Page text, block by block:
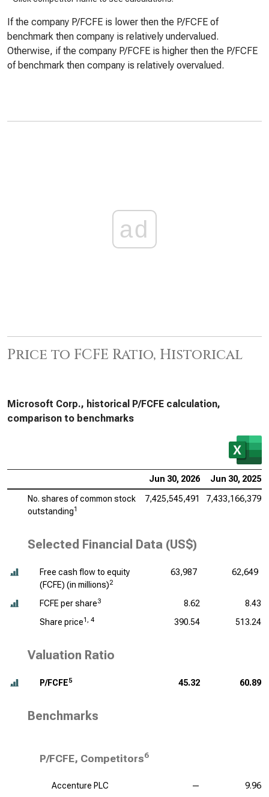
If the company P/FCFE is lower then the P/FCFE of
benchmark then company is relatively undervalued.
Otherwise, if the company P/FCFE is higher then the P/FCFE
of benchmark then company is relatively overvalued.
ad
Price to FCFE Ratio, Historical
Microsoft Corp., historical P/FCFE calculation,
comparison to benchmarks
Jun 30, 2026 Jun 30, 2025
No. shares of common stock
outstanding1
7,425,545,491 7,433,166,379
Selected Financial Data (US$)
Free cash flow to equity
(FCFE) (in millions)2
63,987 62,649
FCFE per share3 8.62
8.43
Share price1, 4 390.54 513.24
Valuation Ratio
P/FCFE5 45.32 60.89
Benchmarks
P/FCFE, Competitors6
Accenture PLC — 9.96